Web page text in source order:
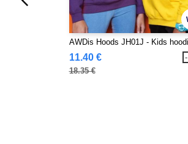
AWDis Hoods JH01J - Kids
11.40 €
18.35 €